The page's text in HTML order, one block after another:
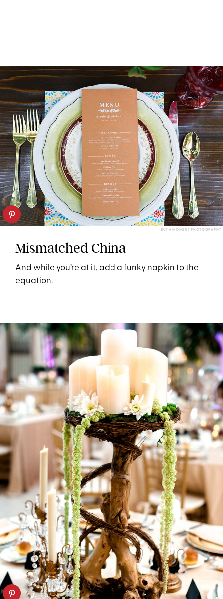
BUT A MOMENT PHOTOGRAPHY
Mismatched China
And while you’re at it, add a funky napkin to the
equation.